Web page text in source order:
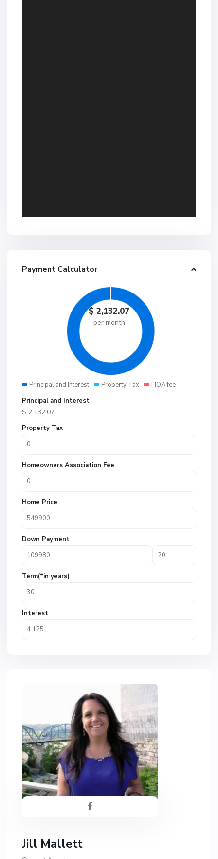
Payment Calculator
$ 2,132.07
per month
Principal and Interest Property Tax
HOA fee
Principal and Interest
$ 2,132.07
Property Tax
Homeowners Association Fee
Home Price
Down Payment
Term(*in years)
Interest
Jill Mallett